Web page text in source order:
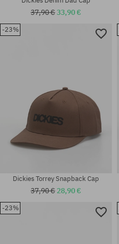
37,90 €33,90 €
-23%
Dickies Torrey Snapback Cap
37,90 € 28,90 €
-23%